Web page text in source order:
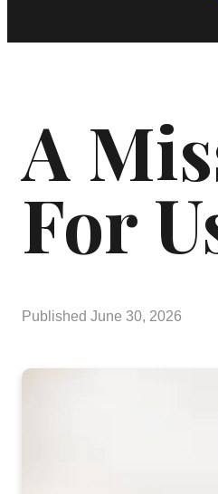
A
For
Published June 30, 2026